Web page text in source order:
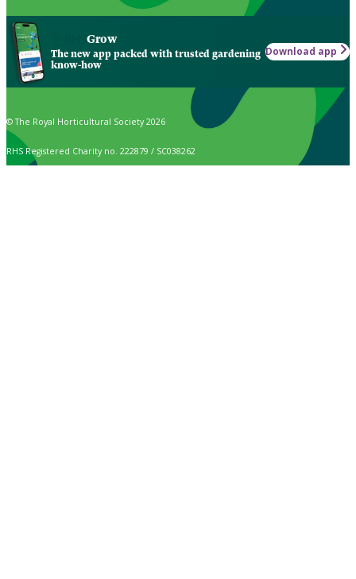
Grow
The new app packed with trusted gardening
know-how
Download app
© The Royal Horticultural Society 2026
RHS Registered Charity no. 222879 / SC038262